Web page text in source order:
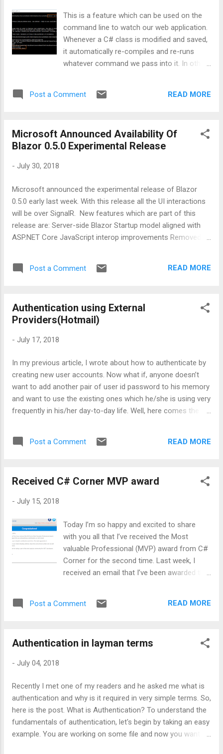
This is a feature which can be used on the
command line to watch our web application.
Whenever a C# class is modified and saved,
it automatically re-compiles and re-runs
whatever command we pass into it. In other
and re-compiles the code without a need to
existing ASP.NET Core 2.0 project and open
it’s project file by right clicking on project and
Microsoft.DotNet.Watcher.Tools " Version = "
Microsoft.EntityFrameworkCore.Tools.DotNe
t " Version = " 2.0.2 " /> <
Microsoft.Extensions.SecretManager.Tools "
Post a Comment READ MORE
Microsoft Announced Availability Of
Blazor 0.5.0 Experimental Release
- July 30, 2018
Microsoft announced the experimental release of Blazor
0.5.0 early last week. With this release all the UI interactions
will be over SignalR. New features which are part of this
release are: Server-side Blazor Startup model aligned with
ASP.NET Core JavaScript interop improvements Removed
JavaScript by reference Add Blazor to any HTML file using a
Post a Comment READ MORE
Authentication using External
Providers(Hotmail)
- July 17, 2018
In my previous article, I wrote about how to authenticate by
creating new user accounts. Now what if, anyone doesn’t
want to add another pair of user id password to his memory
and want to use the existing ones which he/she is using very
frequently in his/her day-to-day life. Well, here comes the
covering the basics on how to create a website from
scratch as it is already covered in an earlier article. So, let’s
also provides a hyperlink, which will guide us on how to
external providers? There is a huge list of authentication
providers. The most common one’s are Twitter, Facebook,
Google and Microsoft. This list is not restricted till here as it
can be any other custom provider. Throughout this article, I’ll
be driving you to...
Post a Comment READ MORE
Received C# Corner MVP award
- July 15, 2018
Today I’m so happy and excited to share
with you all that I’ve received the Most
valuable Professional (MVP) award from C#
Corner for the second time. Last week, I
received an email that I’ve been awarded this
Post a Comment READ MORE
Authentication in layman terms
- July 04, 2018
Recently I met one of my readers and he asked me what is
authentication and why is it required in very simple terms. So,
here is the post. What is Authentication? To understand the
fundamentals of authentication, let's begin by taking an easy
example. You are working on some file and now you want to